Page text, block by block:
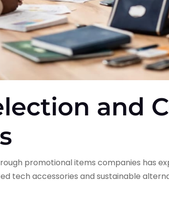
and
promotional items companies has
tech accessories and sustainable